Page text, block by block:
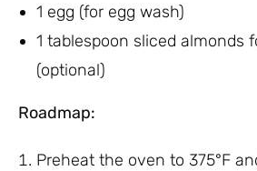
1 egg (for egg wash)
1 tablespoon sliced almonds
(optional)
Roadmap:
Preheat the oven to 375°F